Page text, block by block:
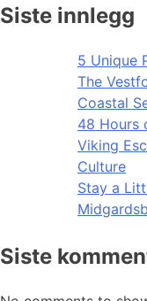
Siste innlegg
5 Unique
The
Coastal
48 Hours
Viking
Culture
Stay a
Siste